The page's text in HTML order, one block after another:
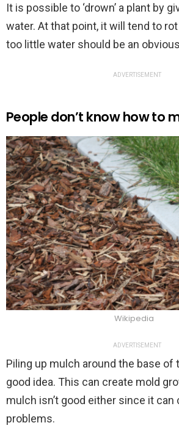
It is possible to ‘drown’ a plant by
water. At that point, it will tend to
too little water should be an
ADVERTISEMENT
People don’t know how to
Wikipedia
ADVERTISEMENT
Piling up mulch around the base of
good idea. This can create mold
mulch isn’t good either since it can
problems.